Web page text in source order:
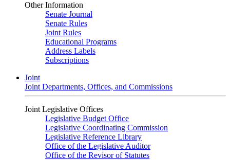
Other Information
Senate Journal
Senate Rules
Joint Rules
Educational Programs
Address Labels
Subscriptions
Joint
Joint Departments, Offices, and Commissions
Joint Legislative Offices
Legislative Budget Office
Legislative Coordinating Commission
Legislative Reference Library
Office of the Legislative Auditor
Office of the Revisor of Statutes